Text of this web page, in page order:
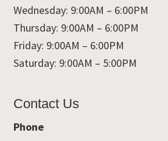
Wednesday: 9:00AM – 6:00PM
Thursday: 9:00AM – 6:00PM
Friday: 9:00AM – 6:00PM
Saturday: 9:00AM – 5:00PM
Contact Us
Phone